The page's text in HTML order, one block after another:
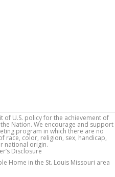
U.S. policy for the achievement of
Nation. We encourage and support
program in which there are no
race, color, religion, sex, handicap,
national origin.
Disclosure
Home in the St. Louis Missouri area